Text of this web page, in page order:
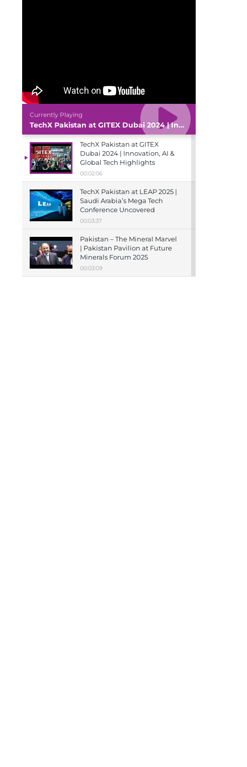
Currently Playing
TechX Pakistan at GITEX Dubai 2024 | Innovation, AI & Global Tech Highlights
TechX Pakistan at GITEX
Dubai 2024 | Innovation, AI &
Global Tech Highlights
00:02:06
TechX Pakistan at LEAP 2025 |
Saudi Arabia’s Mega Tech
Conference Uncovered
00:03:37
Pakistan – The Mineral Marvel
| Pakistan Pavilion at Future
Minerals Forum 2025
00:03:09